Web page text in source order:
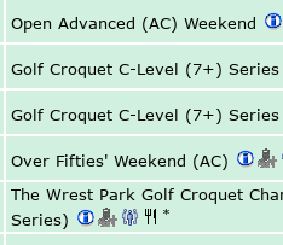
Open Advanced (AC) Weekend
Golf Croquet C-Level (7+)
Golf Croquet C-Level (7+)
Over Fifties' Weekend (AC)
The Wrest Park Golf Croquet
Series)
*